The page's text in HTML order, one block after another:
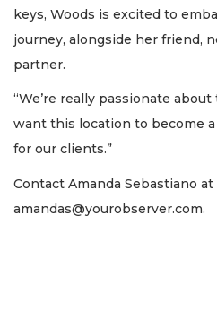
keys, Woods is excited to
journey, alongside her friend,
partner.
“We’re really passionate about
want this location to become a
for our clients.”
Contact Amanda Sebastiano at
amandas@yourobserver.com.